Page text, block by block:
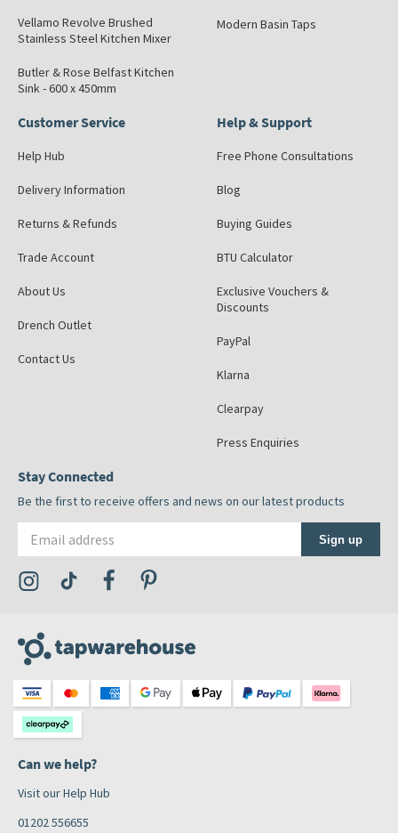
Vellamo Revolve Brushed
Stainless Steel Kitchen Mixer
Butler & Rose Belfast Kitchen
Sink - 600 x 450mm
Modern Basin Taps
Customer Service
Help Hub
Delivery Information
Returns & Refunds
Trade Account
About Us
Drench Outlet
Contact Us
Help & Support
Free Phone Consultations
Blog
Buying Guides
BTU Calculator
Exclusive Vouchers &
Discounts
PayPal
Klarna
Clearpay
Press Enquiries
Stay Connected
Be the first to receive offers and news on our latest products
Sign up
Visit the Tap Warehouse Instagram Profile
Visit the Tap Warehouse TikTok Profile
Visit the Tap Warehouse Facebook Profile
Can we help?
Visit our Help Hub
01202 556655